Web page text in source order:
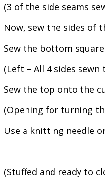
(3 of the side seams
Now, sew the sides of
Sew the bottom
(Left – All 4 sides
Sew the top onto the
(Opening for turning
Use a knitting needle
(Stuffed and ready to